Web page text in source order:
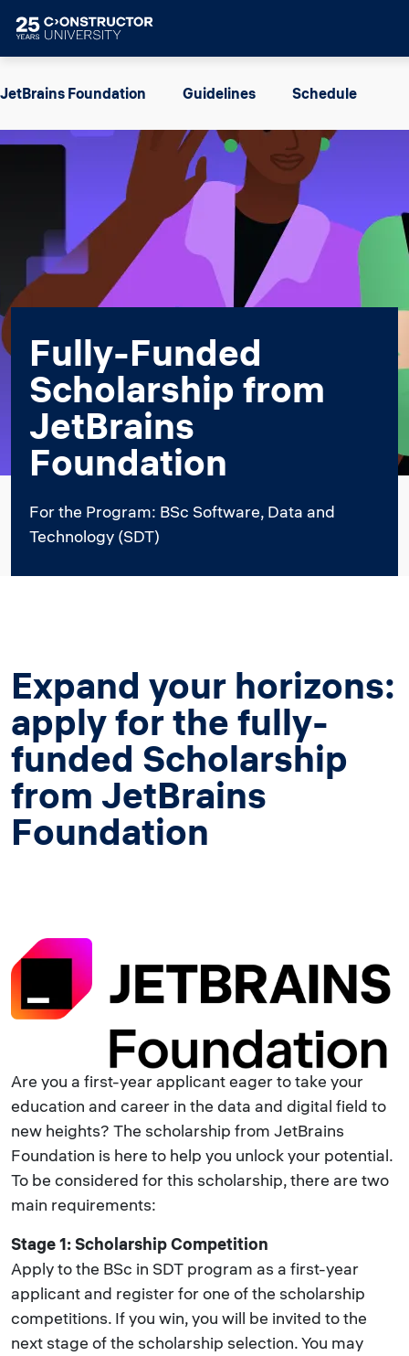
JetBrains Foundation Guidelines Schedule
Fully-Funded
Scholarship from
JetBrains
Foundation
For the Program: BSc Software, Data and
Technology (SDT)
Expand your horizons:
apply for the fully-
funded Scholarship
from JetBrains
Foundation
Are you a first-year applicant eager to take your
education and career in the data and digital field to
new heights? The scholarship from JetBrains
Foundation is here to help you unlock your potential.
To be considered for this scholarship, there are two
main requirements:
Stage 1: Scholarship Competition
Apply to the BSc in SDT program as a first-year
applicant and register for one of the scholarship
competitions. If you win, you will be invited to the
next stage of the scholarship selection. You may